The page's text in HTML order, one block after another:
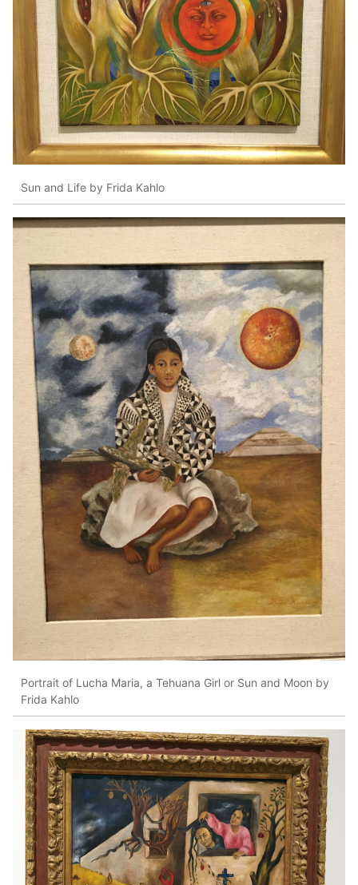
Sun and Life by Frida Kahlo
Portrait of Lucha Maria, a Tehuana Girl or Sun and Moon by
Frida Kahlo